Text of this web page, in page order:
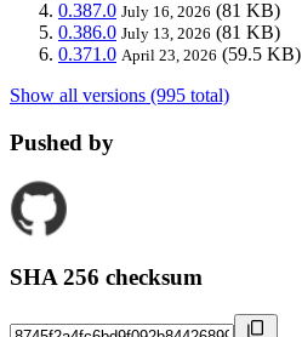
0.387.0 July 16, 2026 (81 KB)
0.386.0 July 13, 2026 (81 KB)
0.371.0 April 23, 2026 (59.5 KB)
Show all versions (995 total)
Pushed by
SHA 256 checksum